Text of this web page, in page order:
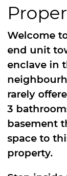
Welcome
end unit
enclave in
rarely
3
basement
space to
property.